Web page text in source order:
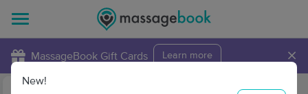
MassageBook Gift Cards Learn more ×
Travel to me
New!